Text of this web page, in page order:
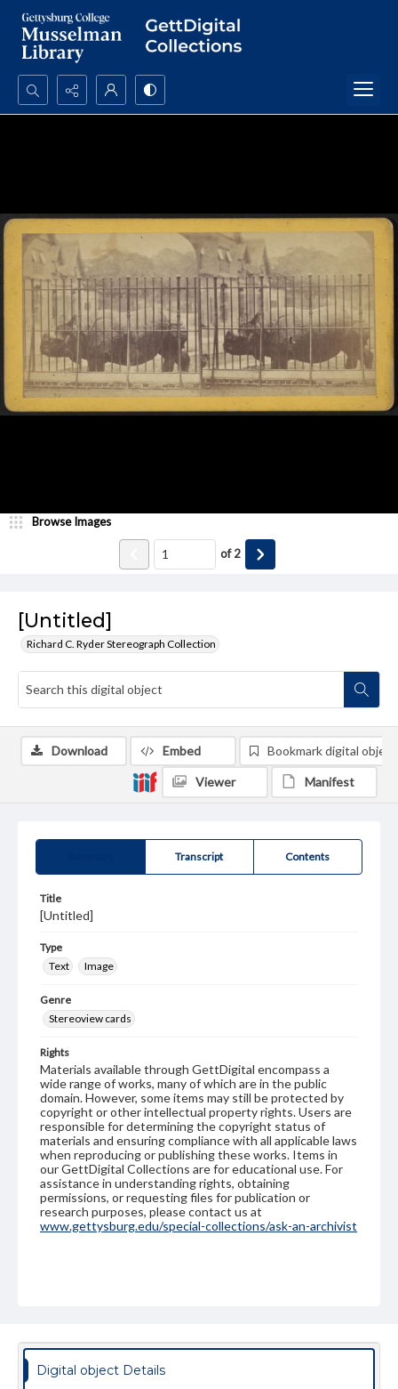
Search...
[Untitled]
Richard C. Ryder Stereograph Collection
Browse Images
of2
Transcript Contents
Title
[Untitled]
Type
Text
Image
Genre
Stereoview cards
Rights
Materials available through GettDigital encompass a
wide range of works, many of which are in the public
domain. However, some items may still be protected by
copyright or other intellectual property rights. Users are
responsible for determining the copyright status of
materials and ensuring compliance with all applicable laws
when reproducing or publishing these works. Items in
our GettDigital Collections are for educational use. For
assistance in understanding rights, obtaining
permissions, or requesting files for publication or
research purposes, please contact us at
www.gettysburg.edu/special-collections/ask-an-archivist
Download Embed Bookmark digital object
Viewer Manifest
Digital object Details